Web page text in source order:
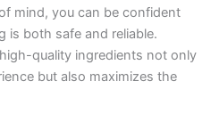
mind, you can be confident
is both safe and reliable.
quality ingredients not only
but also maximizes the